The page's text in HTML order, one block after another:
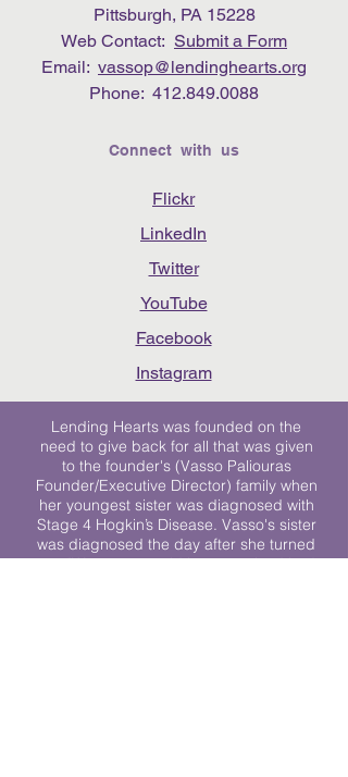
Pittsburgh, PA 15228
Web Contact: Submit a Form
Email: vassop@lendinghearts.org
Phone: 412.849.0088
Connect with us
Flickr
LinkedIn
Twitter
YouTube
Facebook
Instagram
Lending Hearts was founded on the
need to give back for all that was given
to the founder's (Vasso Paliouras
Founder/Executive Director) family when
her youngest sister was diagnosed with
Stage 4 Hogkin’s Disease. Vasso's sister
was diagnosed the day after she turned
17. "We never would have survived had